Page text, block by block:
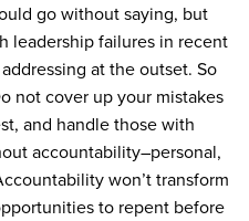
go without saying, but
leadership failures in recent
at the outset. So
not cover up your mistakes
and handle those with
accountability–personal,
won’t transform
to repent before